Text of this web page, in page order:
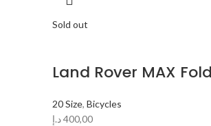
Sold out
Land Rover MAX
20 Size, Bicycles
400,00د.إ